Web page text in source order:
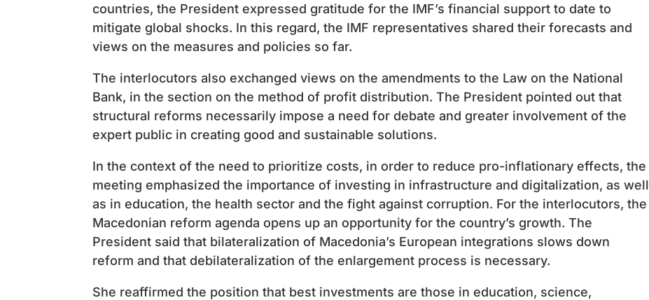
countries, the President expressed gratitude for the IMF’s financial support to date to
mitigate global shocks. In this regard, the IMF representatives shared their forecasts and
views on the measures and policies so far.
The interlocutors also exchanged views on the amendments to the Law on the National
Bank, in the section on the method of profit distribution. The President pointed out that
structural reforms necessarily impose a need for debate and greater involvement of the
expert public in creating good and sustainable solutions.
In the context of the need to prioritize costs, in order to reduce pro-inflationary effects, the
meeting emphasized the importance of investing in infrastructure and digitalization, as well
as in education, the health sector and the fight against corruption. For the interlocutors, the
Macedonian reform agenda opens up an opportunity for the country’s growth. The
President said that bilateralization of Macedonia’s European integrations slows down
reform and that debilateralization of the enlargement process is necessary.
She reaffirmed the position that best investments are those in education, science,